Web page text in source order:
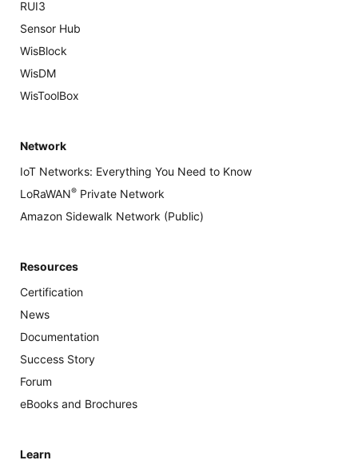
RUI3
Sensor Hub
WisBlock
WisDM
WisToolBox
Network
IoT Networks: Everything You Need to Know
LoRaWAN® Private Network
Amazon Sidewalk Network (Public)
Resources
Certification
News
Documentation
Success Story
Forum
eBooks and Brochures
Learn